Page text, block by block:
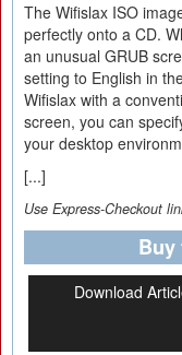
The Wifislax ISO
perfectly onto a CD.
an unusual GRUB
setting to English in
Wifislax with a
screen, you can
your desktop
[...]
Use Express-Checkout
Buy
Download